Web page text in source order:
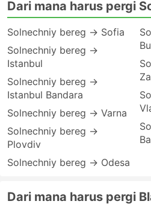
Dari mana harus pergi
Solnechniy bereg → Sofia
Solnechniy bereg →
Istanbul
Solnechniy bereg →
Istanbul Bandara
Solnechniy bereg → Varna
Solnechniy bereg →
Plovdiv
Solnechniy bereg → Odesa
Dari mana harus pergi